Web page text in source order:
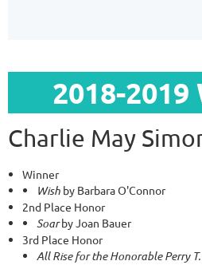
2018-2019
Charlie May
Winner
Wish by Barbara O'Connor
2nd Place Honor
Soarby Joan Bauer
3rd Place Honor
All Rise for the Honorable Perry